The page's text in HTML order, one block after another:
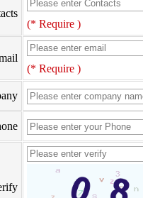
(* Require )
(* Require )